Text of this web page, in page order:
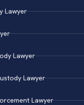
Lawyer
Lawyer
Lawyer
Lawyer